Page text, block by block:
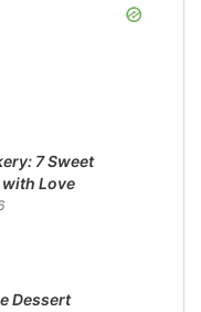
7 Sweet
with Love
Dessert